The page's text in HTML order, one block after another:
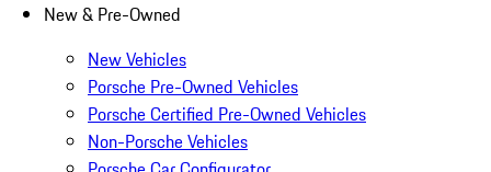
New & Pre-Owned
New Vehicles
Porsche Pre-Owned Vehicles
Porsche Certified Pre-Owned Vehicles
Non-Porsche Vehicles